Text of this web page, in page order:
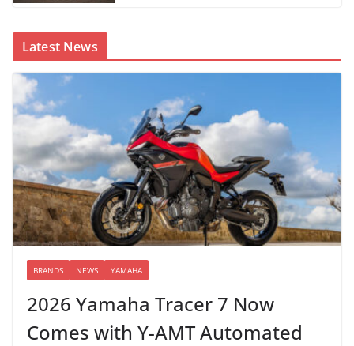
Latest News
BRANDS NEWS YAMAHA
2026 Yamaha Tracer 7 Now
Comes with Y-AMT Automated